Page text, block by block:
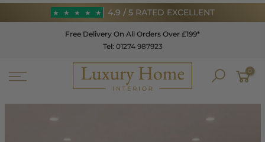
to
★ ★ ★ ★ ★ 4.9 / 5RATED EXCELLENT
★ ★ ★ ★ ★
4.9 / 5RATED EXCELLENT
Free Delivery On All Orders Over £199*
Tel: 01274 987923
0